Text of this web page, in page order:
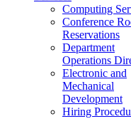
Computing
Conference
Reservations
Department
Operations
Electronic and
Mechanical
Development
Hiring